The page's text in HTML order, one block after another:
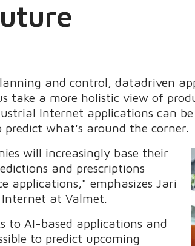
and control, datadriven
take a more holistic view of
Internet applications can
predict what's around the corner.
will increasingly base their
and prescriptions
applications," emphasizes Jari
at Valmet.
to AI-based applications and
to predict upcoming